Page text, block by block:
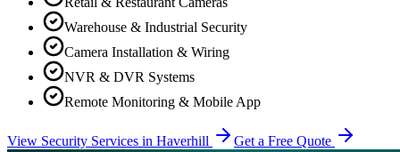
Warehouse & Industrial Security
Camera Installation & Wiring
NVR & DVR Systems
Remote Monitoring & Mobile App
View Security Services in Haverhill Get a Free Quote